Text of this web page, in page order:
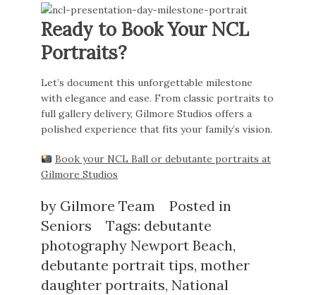
Ready to Book Your NCL
Portraits?
Let’s document this unforgettable milestone
with elegance and ease. From classic portraits to
full gallery delivery, Gilmore Studios offers a
polished experience that fits your family’s vision.
Book your NCL Ball or debutante portraits at
Gilmore Studios
by Gilmore Team
Posted in
Seniors
Tags: debutante
photography Newport Beach,
debutante portrait tips,mother
daughter portraits,National